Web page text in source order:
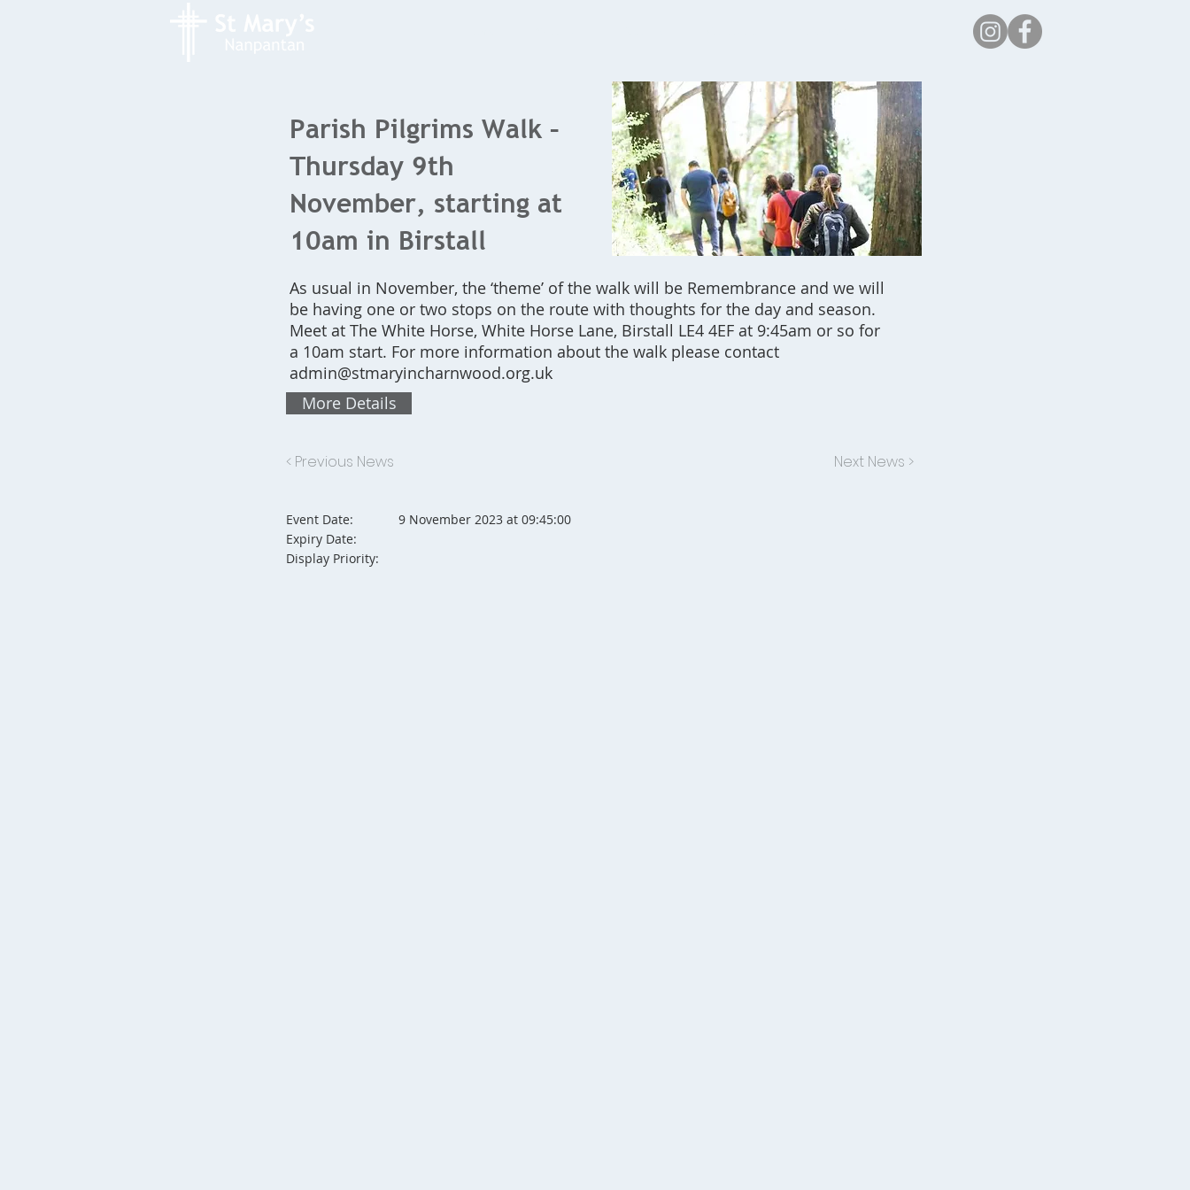
Parish Pilgrims Walk –
Thursday 9th
November, starting at
10am in Birstall
As usual in November, the ‘theme’ of the walk will be Remembrance and we will
be having one or two stops on the route with thoughts for the day and season.
Meet at The White Horse, White Horse Lane, Birstall LE4 4EF at 9:45am or so for
a 10am start. For more information about the walk please contact
admin@stmaryincharnwood.org.uk
More Details
< Previous News Next News >
Event Date:
Expiry Date:
Display Priority:
9 November 2023 at 09:45:00